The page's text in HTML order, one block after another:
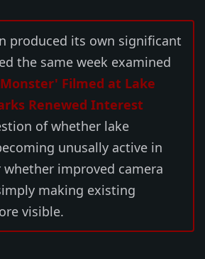
produced its own significant
the same week examined
Filmed at Lake
Renewed Interest
of whether lake
unusally active in
whether improved camera
making existing
visible.